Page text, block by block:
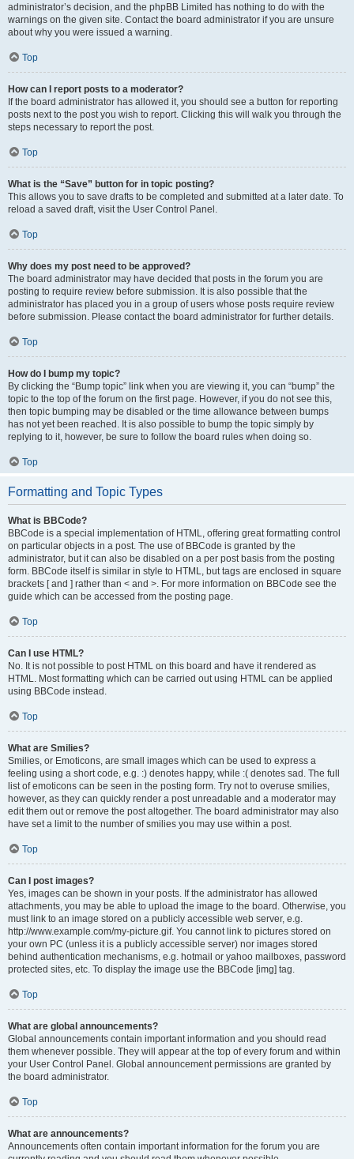
administrator’s decision, and the phpBB Limited has nothing to do with the
warnings on the given site. Contact the board administrator if you are unsure
about why you were issued a warning.
Top
How can I report posts to a moderator?
If the board administrator has allowed it, you should see a button for reporting
posts next to the post you wish to report. Clicking this will walk you through the
steps necessary to report the post.
Top
What is the “Save” button for in topic posting?
This allows you to save drafts to be completed and submitted at a later date. To
reload a saved draft, visit the User Control Panel.
Top
Why does my post need to be approved?
The board administrator may have decided that posts in the forum you are
posting to require review before submission. It is also possible that the
administrator has placed you in a group of users whose posts require review
before submission. Please contact the board administrator for further details.
Top
How do I bump my topic?
By clicking the “Bump topic” link when you are viewing it, you can “bump” the
topic to the top of the forum on the first page. However, if you do not see this,
then topic bumping may be disabled or the time allowance between bumps
has not yet been reached. It is also possible to bump the topic simply by
replying to it, however, be sure to follow the board rules when doing so.
Top
Formatting and Topic Types
What is BBCode?
BBCode is a special implementation of HTML, offering great formatting control
on particular objects in a post. The use of BBCode is granted by the
administrator, but it can also be disabled on a per post basis from the posting
form. BBCode itself is similar in style to HTML, but tags are enclosed in square
brackets [ and ] rather than < and >. For more information on BBCode see the
guide which can be accessed from the posting page.
Top
Can I use HTML?
No. It is not possible to post HTML on this board and have it rendered as
HTML. Most formatting which can be carried out using HTML can be applied
using BBCode instead.
Top
What are Smilies?
Smilies, or Emoticons, are small images which can be used to express a
feeling using a short code, e.g. :) denotes happy, while :( denotes sad. The full
list of emoticons can be seen in the posting form. Try not to overuse smilies,
however, as they can quickly render a post unreadable and a moderator may
edit them out or remove the post altogether. The board administrator may also
have set a limit to the number of smilies you may use within a post.
Top
Can I post images?
Yes, images can be shown in your posts. If the administrator has allowed
attachments, you may be able to upload the image to the board. Otherwise, you
must link to an image stored on a publicly accessible web server, e.g.
http://www.example.com/my-picture.gif. You cannot link to pictures stored on
your own PC (unless it is a publicly accessible server) nor images stored
behind authentication mechanisms, e.g. hotmail or yahoo mailboxes, password
protected sites, etc. To display the image use the BBCode [img] tag.
Top
What are global announcements?
Global announcements contain important information and you should read
them whenever possible. They will appear at the top of every forum and within
your User Control Panel. Global announcement permissions are granted by
the board administrator.
Top
What are announcements?
Announcements often contain important information for the forum you are